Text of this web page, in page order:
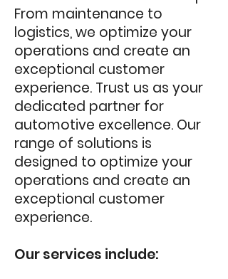
From maintenance to
logistics, we optimize your
operations and create an
exceptional customer
experience. Trust us as your
dedicated partner for
automotive excellence. Our
range of solutions is
designed to optimize your
operations and create an
exceptional customer
experience.
Our services include: